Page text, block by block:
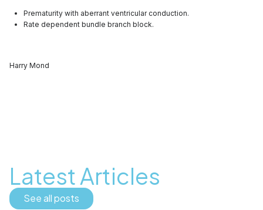
Prematurity with aberrant ventricular conduction.
Rate dependent bundle branch block.
Harry Mond
Latest Articles
See all posts